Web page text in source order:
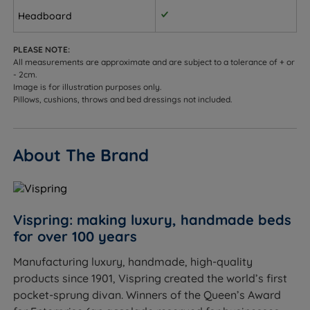
(3.5'’)
Super King Size - W 180cm (6ft) x H 66cm (26'') x D
9cm (3.5'’)
Small Emperor - W 200cm (6ft6) x H 66cm (26'') x D
(3.5'’)
Euro-style Floor Standing
Small Single - W 75cm (2ft6) x H 66cm (26'') x D 9cm
(3.5'’)
Single - W 90cm (3ft) x H 66cm (26'') x D 9cm (3.5'’)
Small Double - W 120cm (4ft) x H 66cm (26'') x D
9cm (3.5'’)
Headboard
PLEASE NOTE:
All measurements are approximate and are subject to a tolerance of + or
- 2cm.
Image is for illustration purposes only.
Pillows, cushions, throws and bed dressings not included.
About The Brand
Vispring: making luxury, handmade beds
for over 100 years
Manufacturing luxury, handmade, high-quality
products since 1901, Vispring created the world’s first
pocket-sprung divan. Winners of the Queen’s Award